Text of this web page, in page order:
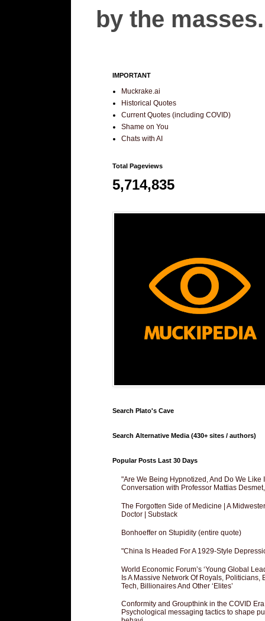
by the
IMPORTANT
Muckrake.ai
Historical Quotes
Current Quotes (including COVID)
Shame on You
Chats with AI
Total Pageviews
5,714,835
Search Plato's Cave
Search Alternative Media (430+ sites / authors)
Popular Posts Last 30 Days
"Are We Being Hypnotized, And Do We Like
Conversation with Professor Mattias
The Forgotten Side of Medicine | A
Doctor | Substack
Bonhoeffer on Stupidity (entire quote)
"China Is Headed For A 1929-Style
World Economic Forum’s ‘Young Global
Is A Massive Network Of Royals, Politicians,
Tech, Billionaires And Other ‘Elites’
Conformity and Groupthink in the COVID Era
Psychological messaging tactics to shape